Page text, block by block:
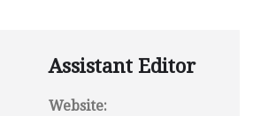
Assistant Editor
Website: